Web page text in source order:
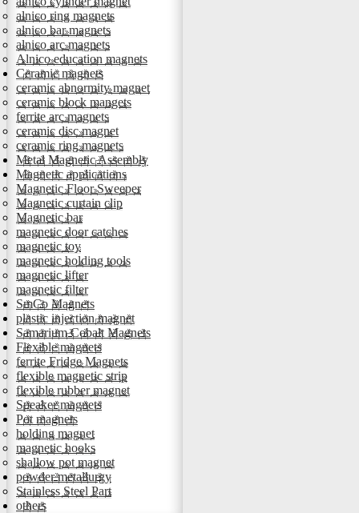
alnico ring magnets
alnico bar magnets
alnico arc magnets
Alnico education magnets
Ceramic magnets
ceramic abnormity magnet
ceramic block mangets
ferrite arc magnets
ceramic disc magnet
ceramic ring magnets
Metal Magnetic Assembly
Magnetic applications
Magnetic Floor Sweeper
Magnetic curtain clip
Magnetic bar
magnetic door catches
magnetic toy
magnetic holding tools
magnetic lifter
magnetic filter
SmCo Magnets
plastic injection magnet
Samarium Cobalt Magnets
Flexible magnets
ferrite Fridge Magnets
flexible magnetic strip
flexible rubber magnet
Speaker magnets
Pot magnets
holding magnet
magnetic hooks
shallow pot magnet
powder metallurgy
Stainless Steel Part
others